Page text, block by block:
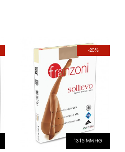
-20%
13-15 MMHG